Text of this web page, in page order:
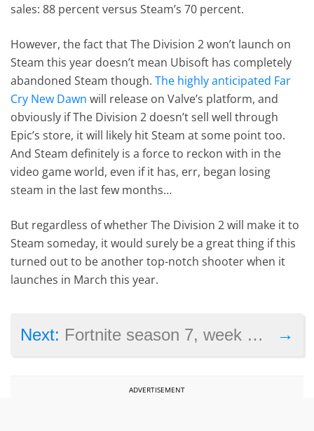
sales: 88 percent versus Steam’s 70 percent.
However, the fact that The Division 2 won’t launch on
Steam this year doesn’t mean Ubisoft has completely
abandoned Steam though.The highly anticipated Far
Cry New Dawn will release on Valve’s platform, and
obviously if The Division 2 doesn’t sell well through
Epic’s store, it will likely hit Steam at some point too.
And Steam definitely is a force to reckon with in the
video game world, even if it has, err, began losing
steam in the last few months…
But regardless of whether The Division 2 will make it to
Steam someday, it would surely be a great thing if this
turned out to be another top-notch shooter when it
launches in March this year.
→
Next: Fortnite season 7, week 6 challenges revealed: search Chilly Gnomes and others
ADVERTISEMENT